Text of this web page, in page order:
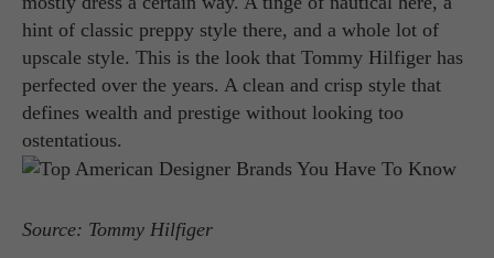
hint of classic preppy style there, and a whole lot of
upscale style. This is the look that Tommy Hilfiger has
perfected over the years. A clean and crisp style that
defines wealth and prestige without looking too
ostentatious.
Source: Tommy Hilfiger